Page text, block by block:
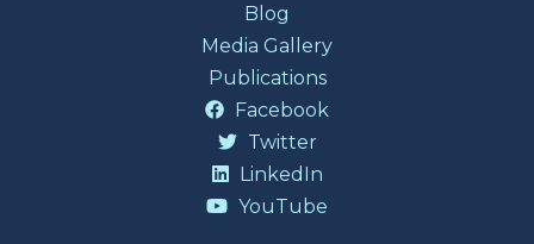
Blog
Media Gallery
Publications
Facebook
Twitter
LinkedIn
YouTube